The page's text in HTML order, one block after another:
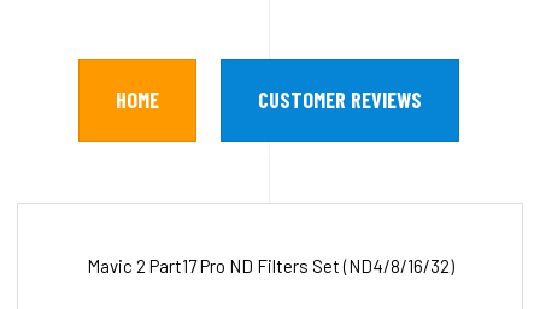
HOME CUSTOMER REVIEWS
Mavic 2 Part17 Pro ND Filters Set (ND4/8/16/32)